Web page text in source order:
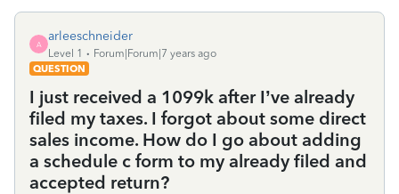
A
arleeschneider
Level 1
Forum|Forum|7 years ago
QUESTION
I just received a 1099k after I’ve already
filed my taxes. I forgot about some direct
sales income. How do I go about adding
a schedule c form to my already filed and
accepted return?